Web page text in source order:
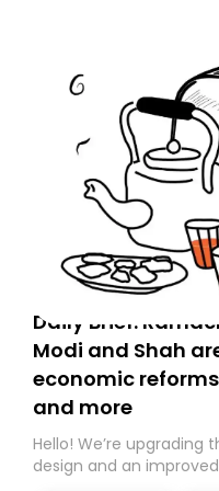
Daily Brief:
Modi and Shah
economic
and more
Hello! We’re upgrading
design and an